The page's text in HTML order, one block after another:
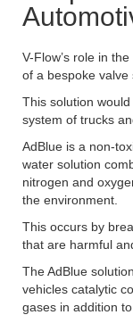
V-Flow’s role in
of a bespoke valve
This solution
system of trucks
AdBlue is a non-
water solution
nitrogen and
the environment.
This occurs by
that are harmful
The AdBlue
vehicles catalytic
gases in addition